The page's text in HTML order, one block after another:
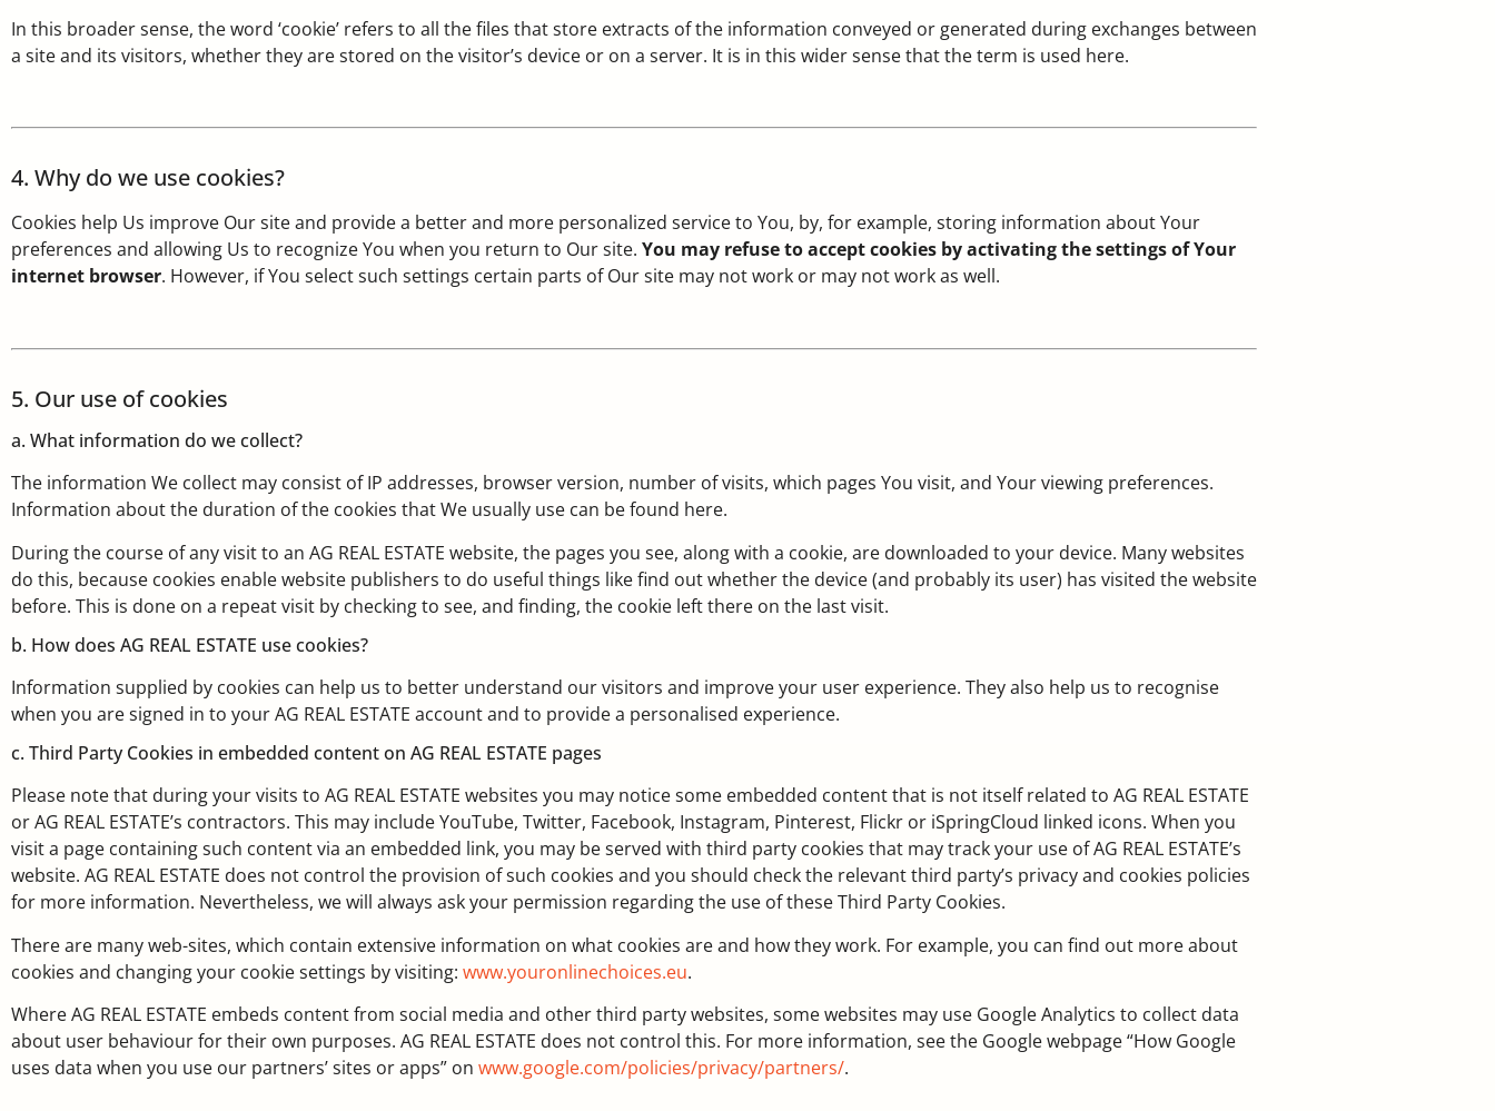
In this broader sense, the word ‘cookie’ refers to all the files that store extracts of the information conveyed or generated during exchanges between
a site and its visitors, whether they are stored on the visitor’s device or on a server. It is in this wider sense that the term is used here.
4. Why do we use cookies?
Cookies help Us improve Our site and provide a better and more personalized service to You, by, for example, storing information about Your
preferences and allowing Us to recognize You when you return to Our site. You may refuse to accept cookies by activating the settings of Your
internet browser. However, if You select such settings certain parts of Our site may not work or may not work as well.
5. Our use of cookies
a. What information do we collect?
The information We collect may consist of IP addresses, browser version, number of visits, which pages You visit, and Your viewing preferences.
Information about the duration of the cookies that We usually use can be found here.
During the course of any visit to an AG REAL ESTATE website, the pages you see, along with a cookie, are downloaded to your device. Many websites
do this, because cookies enable website publishers to do useful things like find out whether the device (and probably its user) has visited the website
before. This is done on a repeat visit by checking to see, and finding, the cookie left there on the last visit.
b. How does AG REAL ESTATE use cookies?
Information supplied by cookies can help us to better understand our visitors and improve your user experience. They also help us to recognise
when you are signed in to your AG REAL ESTATE account and to provide a personalised experience.
c. Third Party Cookies in embedded content on AG REAL ESTATE pages
Please note that during your visits to AG REAL ESTATE websites you may notice some embedded content that is not itself related to AG REAL ESTATE
or AG REAL ESTATE’s contractors. This may include YouTube, Twitter, Facebook, Instagram, Pinterest, Flickr or iSpringCloud linked icons. When you
visit a page containing such content via an embedded link, you may be served with third party cookies that may track your use of AG REAL ESTATE’s
website. AG REAL ESTATE does not control the provision of such cookies and you should check the relevant third party’s privacy and cookies policies
for more information. Nevertheless, we will always ask your permission regarding the use of these Third Party Cookies.
There are many web-sites, which contain extensive information on what cookies are and how they work. For example, you can find out more about
cookies and changing your cookie settings by visiting: www.youronlinechoices.eu.
Where AG REAL ESTATE embeds content from social media and other third party websites, some websites may use Google Analytics to collect data
about user behaviour for their own purposes. AG REAL ESTATE does not control this. For more information, see the Google webpage “How Google
uses data when you use our partners’ sites or apps” on www.google.com/policies/privacy/partners/.